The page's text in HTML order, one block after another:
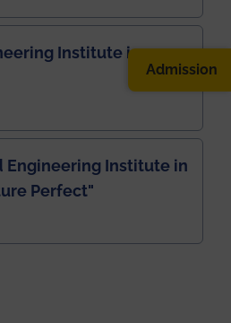
Institute in
Engineering Institute in
Perfect"
Admission